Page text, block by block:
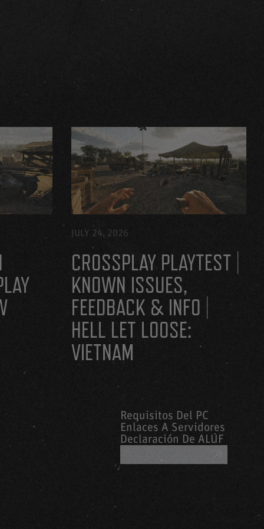
JULY 24, 2026
CROSSPLAY PLAYTEST |
KNOWN ISSUES,
FEEDBACK & INFO |
HELL LET LOOSE:
VIETNAM
Requisitos Del PC
Enlaces A Servidores
Declaración De ALUF